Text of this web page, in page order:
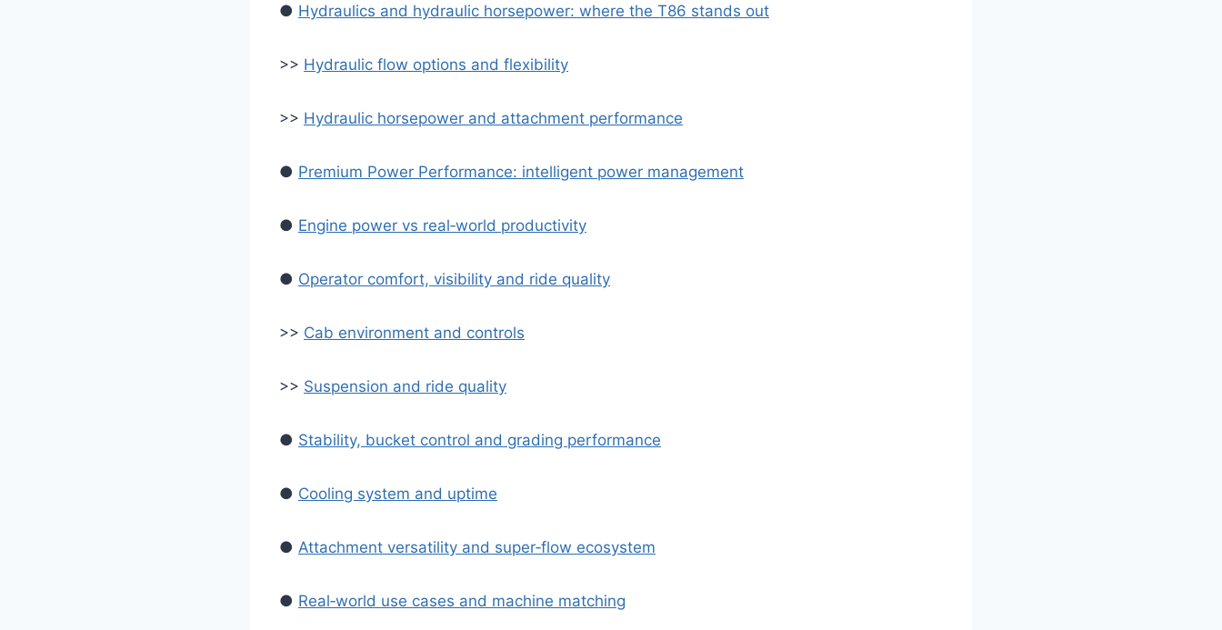
● Hydraulics and hydraulic horsepower: where the T86 stands out
>> Hydraulic flow options and flexibility
>> Hydraulic horsepower and attachment performance
● Premium Power Performance: intelligent power management
● Engine power vs real‑world productivity
● Operator comfort, visibility and ride quality
>> Cab environment and controls
>> Suspension and ride quality
● Stability, bucket control and grading performance
● Cooling system and uptime
● Attachment versatility and super‑flow ecosystem
● Real‑world use cases and machine matching